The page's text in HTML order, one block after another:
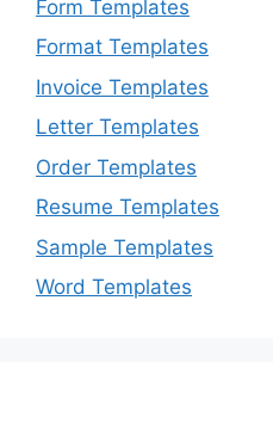
Form Templates
Format Templates
Invoice Templates
Letter Templates
Order Templates
Resume Templates
Sample Templates
Word Templates